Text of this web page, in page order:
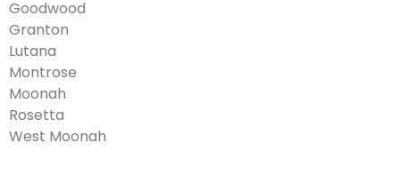
Goodwood
Granton
Lutana
Montrose
Moonah
Rosetta
West Moonah